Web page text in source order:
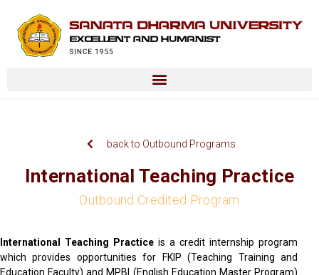
back to Outbound Programs
International Teaching Practice
Outbound Credited Program
International Teaching Practice is a credit internship program
which provides opportunities for FKIP (Teaching Training and
Education Faculty) and MPBI (English Education Master Program)